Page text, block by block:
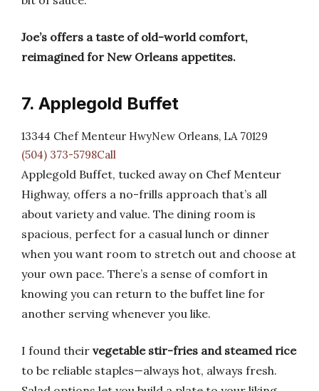
Joe’s offers a taste of old-world comfort,
reimagined for New Orleans appetites.
7. Applegold Buffet
13344 Chef Menteur HwyNew Orleans, LA 70129
(504) 373-5798Call
Applegold Buffet, tucked away on Chef Menteur
Highway, offers a no-frills approach that’s all
about variety and value. The dining room is
spacious, perfect for a casual lunch or dinner
when you want room to stretch out and choose at
your own pace. There’s a sense of comfort in
knowing you can return to the buffet line for
another serving whenever you like.
I found their vegetable stir-fries and steamed rice
to be reliable staples—always hot, always fresh.